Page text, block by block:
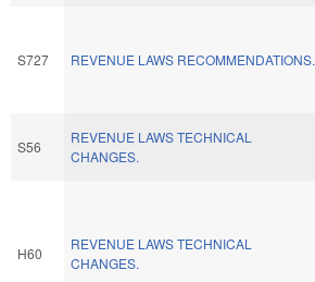
S727 REVENUE LAWS RECOMMENDATIONS.
S56
REVENUE LAWS TECHNICAL
CHANGES.
H60
REVENUE LAWS TECHNICAL
CHANGES.